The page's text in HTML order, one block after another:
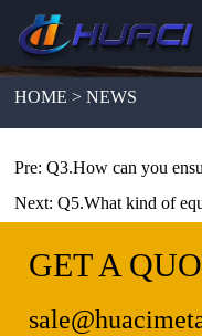
HOME > NEWS
Pre:Q3.How can you
Next:Q5.What kind of
GET A